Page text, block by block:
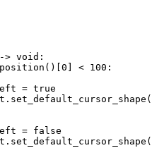
> void: